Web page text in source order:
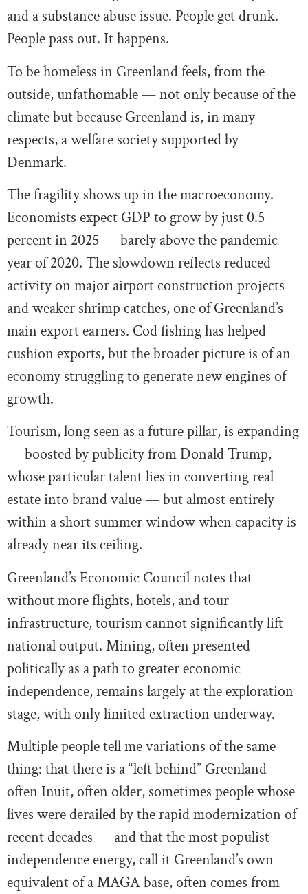
and a substance abuse issue. People get drunk.
People pass out. It happens.
To be homeless in Greenland feels, from the
outside, unfathomable — not only because of the
climate but because Greenland is, in many
respects, a welfare society supported by
Denmark.
The fragility shows up in the macroeconomy.
Economists expect GDP to grow by just 0.5
percent in 2025 — barely above the pandemic
year of 2020. The slowdown reflects reduced
activity on major airport construction projects
and weaker shrimp catches, one of Greenland’s
main export earners. Cod fishing has helped
cushion exports, but the broader picture is of an
economy struggling to generate new engines of
growth.
Tourism, long seen as a future pillar, is expanding
— boosted by publicity from Donald Trump,
whose particular talent lies in converting real
estate into brand value — but almost entirely
within a short summer window when capacity is
already near its ceiling.
Greenland’s Economic Council notes that
without more flights, hotels, and tour
infrastructure, tourism cannot significantly lift
national output. Mining, often presented
politically as a path to greater economic
independence, remains largely at the exploration
stage, with only limited extraction underway.
Multiple people tell me variations of the same
thing: that there is a “left behind” Greenland —
often Inuit, often older, sometimes people whose
lives were derailed by the rapid modernization of
recent decades — and that the most populist
independence energy, call it Greenland’s own
equivalent of a MAGA base, often comes from